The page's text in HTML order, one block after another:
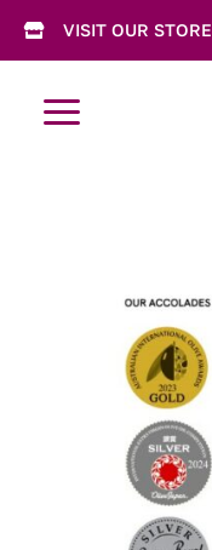
 VISIT OUR STORE
a